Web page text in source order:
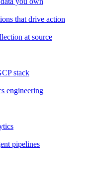
that drive action
at source
stack
engineering
pipelines